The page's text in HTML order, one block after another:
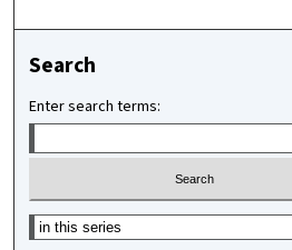
Search
Enter search terms:
Select context to search: